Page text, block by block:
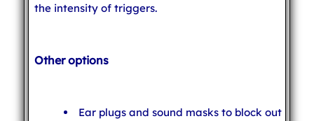
the intensity of triggers.
Other options
Ear plugs and sound masks to block out